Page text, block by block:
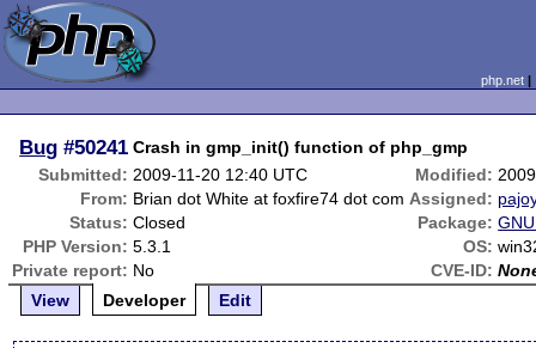
php.net
Bug #50241 Crash in gmp_init() function of php_gmp
Submitted: 2009-11-20 12:40 UTC Modified:
From: Brian dot White at foxfire74 dot com Assigned:
Status: Closed Package:
PHP Version: 5.3.1 OS:
Private report: No CVE-ID:
View
Developer Edit